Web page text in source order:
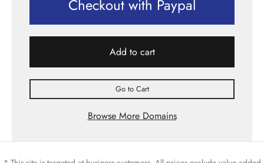
Checkout with Paypal
Add to cart
Go to Cart
Browse More Domains